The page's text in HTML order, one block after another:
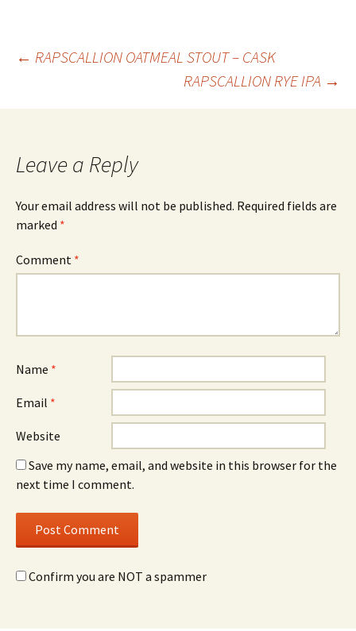
Post
navigation
← RAPSCALLION OATMEAL STOUT – CASK
RAPSCALLION RYE IPA →
Leave a Reply
Your email address will not be published. Required fields are
marked *
Comment *
Name *
Email *
Website
Save my name, email, and website in this browser for the
next time I comment.
Confirm you are NOT a spammer